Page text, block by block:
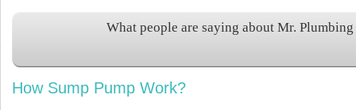
What people are saying about Mr.
How Sump Pump Work?